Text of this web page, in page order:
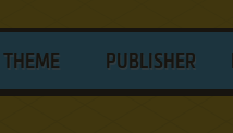
THEME PUBLISHER